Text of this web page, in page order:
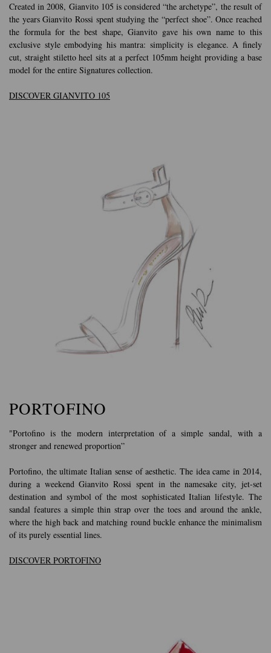
Created in 2008, Gianvito 105 is considered “the archetype”, the result of
the years Gianvito Rossi spent studying the “perfect shoe”. Once reached
the formula for the best shape, Gianvito gave his own name to this
exclusive style embodying his mantra: simplicity is elegance. A finely
cut, straight stiletto heel sits at a perfect 105mm height providing a base
model for the entire Signatures collection.
DISCOVER GIANVITO 105
PORTOFINO
"Portofino is the modern interpretation of a simple sandal, with a
stronger and renewed proportion”
Portofino, the ultimate Italian sense of aesthetic. The idea came in 2014,
during a weekend Gianvito Rossi spent in the namesake city, jet-set
destination and symbol of the most sophisticated Italian lifestyle. The
sandal features a simple thin strap over the toes and around the ankle,
where the high back and matching round buckle enhance the minimalism
of its purely essential lines.
DISCOVER PORTOFINO